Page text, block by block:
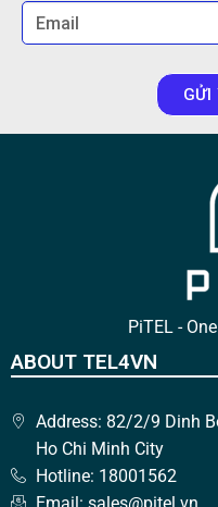
GỬI
PiTEL -
ABOUT TEL4VN
Address: 82/2/9 Dinh
Ho Chi Minh City
Hotline: 18001562